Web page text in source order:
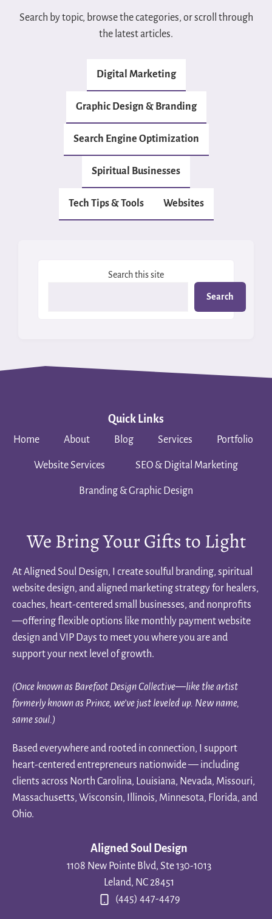
Search by topic, browse the categories, or scroll through
the latest articles.
Digital Marketing
Graphic Design & Branding
Search Engine Optimization
Spiritual Businesses
Tech Tips & Tools Websites
Search this site
Search
At Aligned Soul Design, I create soulful branding, spiritual
website design, and aligned marketing strategy for healers,
coaches, heart-centered small businesses, and nonprofits
—offering flexible options like monthly payment website
design and VIP Days to meet you where you are and
support your next level of growth.
(Once known as Barefoot Design Collective—like the artist
formerly known as Prince, we’ve just leveled up. New name,
same soul.)
Based everywhere and rooted in connection, I support
heart-centered entrepreneurs nationwide — including
clients across North Carolina, Louisiana, Nevada, Missouri,
Massachusetts, Wisconsin, Illinois, Minnesota, Florida, and
Ohio.
Aligned Soul Design
1108 New Pointe Blvd, Ste 130-1013
Leland, NC 28451
(445) 447-4479
Quick Links
Home About Blog Services Portfolio
Website Services SEO & Digital Marketing
Branding & Graphic Design
We Bring Your Gifts to Light